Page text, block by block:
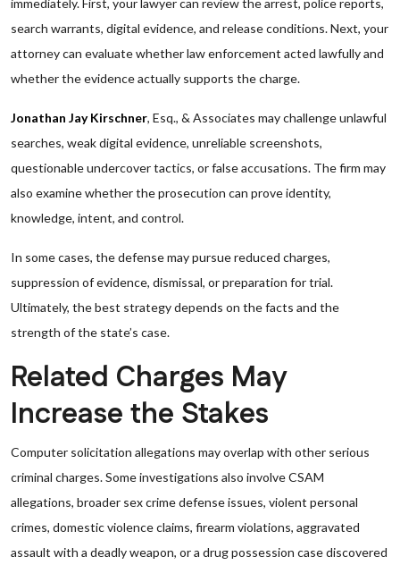
immediately. First, your lawyer can review the arrest, police reports,
search warrants, digital evidence, and release conditions. Next, your
attorney can evaluate whether law enforcement acted lawfully and
whether the evidence actually supports the charge.
Jonathan Jay Kirschner, Esq., & Associates may challenge unlawful
searches, weak digital evidence, unreliable screenshots,
questionable undercover tactics, or false accusations. The firm may
also examine whether the prosecution can prove identity,
knowledge, intent, and control.
In some cases, the defense may pursue reduced charges,
suppression of evidence, dismissal, or preparation for trial.
Ultimately, the best strategy depends on the facts and the
strength of the state’s case.
Related Charges May
Increase the Stakes
Computer solicitation allegations may overlap with other serious
criminal charges. Some investigations also involve CSAM
allegations, broader sex crime defense issues, violent personal
crimes, domestic violence claims, firearm violations, aggravated
assault with a deadly weapon, or a drug possession case discovered